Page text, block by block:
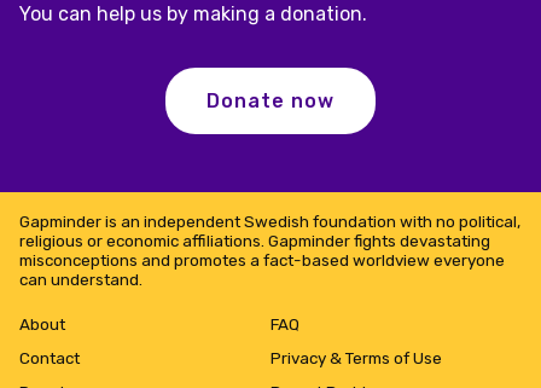
You can help us by making a donation.
Donate now
Gapminder is an independent Swedish foundation with no political,
religious or economic affiliations. Gapminder fights devastating
misconceptions and promotes a fact-based worldview everyone
can understand.
About
Contact
FAQ
Privacy & Terms of Use